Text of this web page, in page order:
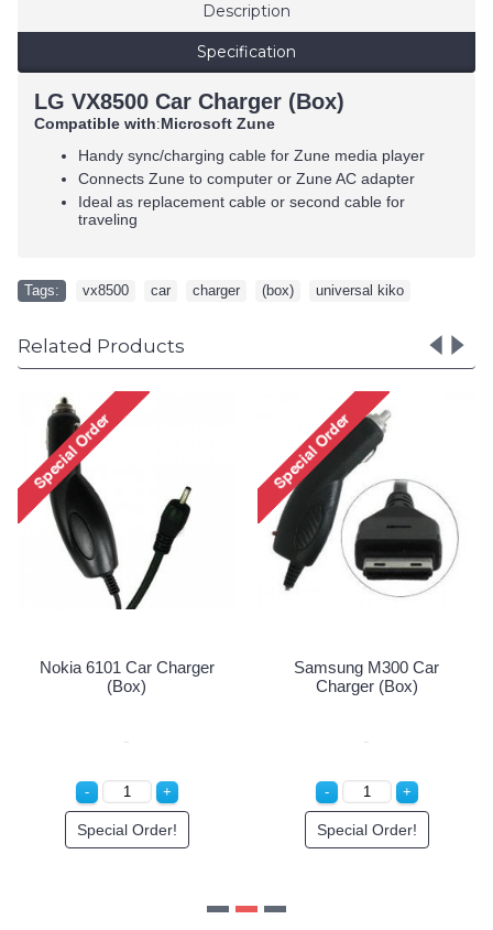
Description
Specification
LG VX8500 Car Charger (Box)
Compatible with:Microsoft Zune
Handy sync/charging cable for Zune media player
Connects Zune to computer or Zune AC adapter
Ideal as replacement cable or second cable for
traveling
Tags: vx8500 car charger (box) universal kiko
Related Products
Samsung M300 Car
Charger (Box)
Special Order!
Samsung M300 House
Charger (Box)